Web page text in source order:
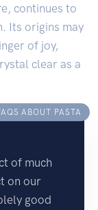
continues to
Its origins may
of joy,
clear as a
ABOUT PASTA
of much
on our
good